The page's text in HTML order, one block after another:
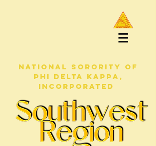
NATIONAL SORORITY OF
PHI DELTA KAPPA,
INCORPORATED